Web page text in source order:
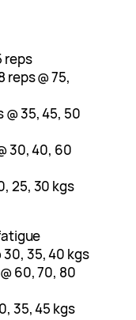
reps
reps @ 75,
35, 45, 50
30, 40, 60
25, 30 kgs
35, 40 kgs
60, 70, 80
35, 45 kgs